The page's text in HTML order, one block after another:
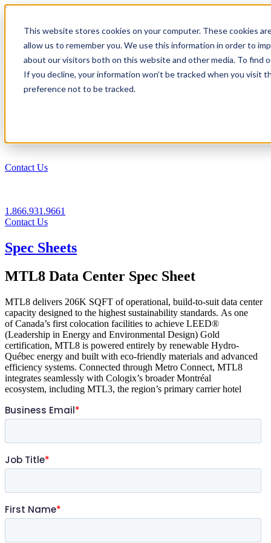
This website stores cookies on your computer. These cookies
allow us to remember you. We use this information in order to
about our visitors both on this website and other media. To find
If you decline, your information won’t be tracked when you visit
preference not to be tracked.
1.866.931.9661
Login
EN
Contact Us
1.866.931.9661
Contact Us
Spec Sheets
MTL8 Data Center Spec Sheet
MTL8 delivers 206K SQFT of operational, build-to-suit data center
capacity designed to the highest sustainability standards. As one
of Canada’s first colocation facilities to achieve LEED®
(Leadership in Energy and Environmental Design) Gold
certification, MTL8 is powered entirely by renewable Hydro-
Québec energy and built with eco-friendly materials and advanced
efficiency systems. Connected through Metro Connect, MTL8
integrates seamlessly with Cologix’s broader Montréal
ecosystem, including MTL3, the region’s primary carrier hotel